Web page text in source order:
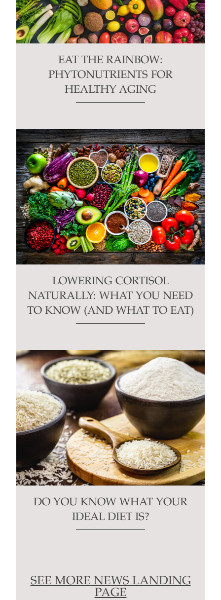
EAT THE RAINBOW:
PHYTONUTRIENTS FOR
HEALTHY AGING
LOWERING CORTISOL
NATURALLY: WHAT YOU NEED
TO KNOW (AND WHAT TO EAT)
DO YOU KNOW WHAT YOUR
IDEAL DIET IS?
SEE MORE NEWS LANDING
PAGE